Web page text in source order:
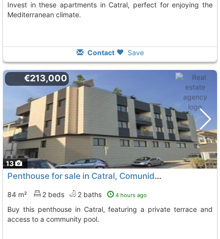
Invest in these apartments in Catral, perfect for enjoying the
Mediterranean climate.
Contact Save
13
€213,000
Penthouse for sale in Catral, Comunidad Valenciana
84 m² 2 beds 2 baths 4 hours ago
Buy this penthouse in Catral, featuring a private terrace and
access to a community pool.